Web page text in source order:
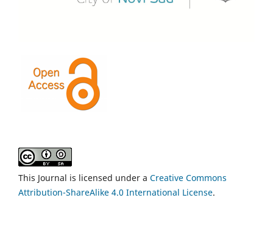
This Journal is licensed under a Creative Commons
Attribution-ShareAlike 4.0 International License.